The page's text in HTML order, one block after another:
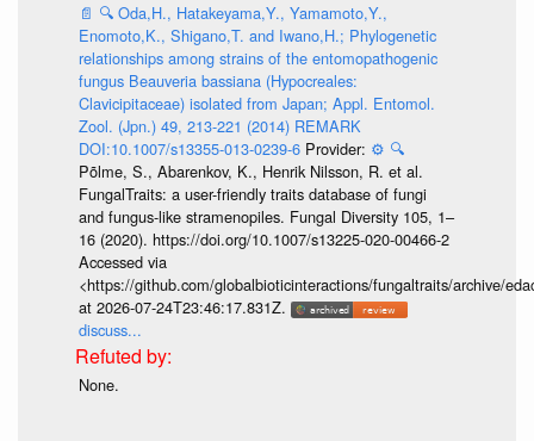
📄 🔍 Oda,H., Hatakeyama,Y., Yamamoto,Y.,
Enomoto,K., Shigano,T. and Iwano,H.; Phylogenetic
relationships among strains of the entomopathogenic
fungus Beauveria bassiana (Hypocreales:
Clavicipitaceae) isolated from Japan; Appl. Entomol.
Zool. (Jpn.) 49, 213-221 (2014) REMARK
DOI:10.1007/s13355-013-0239-6 Provider: ⚙️ 🔍
Põlme, S., Abarenkov, K., Henrik Nilsson, R. et al.
FungalTraits: a user-friendly traits database of fungi
and fungus-like stramenopiles. Fungal Diversity 105, 1–
16 (2020). https://doi.org/10.1007/s13225-020-00466-2
Accessed via
<https://github.com/globalbioticinteractions/fungaltraits/archive/
at 2026-07-24T23:46:17.831Z.
discuss...
None.